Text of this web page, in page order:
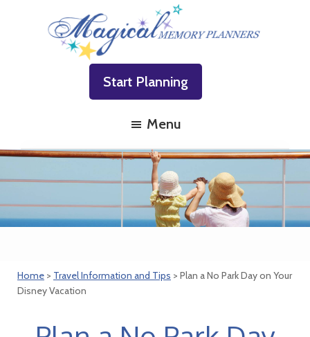
Magical
Planners
Vacations
Start Planning
Menu
Home > Travel Information and Tips > Plan a No Park Day on Your
Disney Vacation